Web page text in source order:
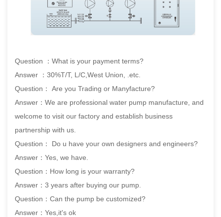
Question ：What is your payment terms?
Answer ：30%T/T, L/C,West Union, .etc.
Question： Are you Trading or Manyfacture?
Answer：We are professional water pump manufacture, and
welcome to visit our factory and establish business
partnership with us.
Question： Do u have your own designers and engineers?
Answer：Yes, we have.
Question：How long is your warranty?
Answer：3 years after buying our pump.
Question：Can the pump be customized?
Answer：Yes,it's ok